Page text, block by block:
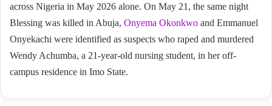
across Nigeria in May 2026 alone. On May 21, the same night
Blessing was killed in Abuja, Onyema Okonkwo and Emmanuel
Onyekachi were identified as suspects who raped and murdered
Wendy Achumba, a 21-year-old nursing student, in her off-
campus residence in Imo State.